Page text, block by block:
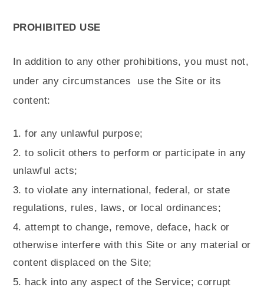
PROHIBITED USE
In addition to any other prohibitions, you must not,
under any circumstances
use the Site or its
content:
for any unlawful purpose;
to solicit others to perform or participate in any
unlawful acts;
to violate any international, federal, or state
regulations, rules, laws, or local ordinances;
attempt to change, remove, deface, hack or
otherwise interfere with this Site or any material or
content displaced on the Site;
hack into any aspect of the Service; corrupt